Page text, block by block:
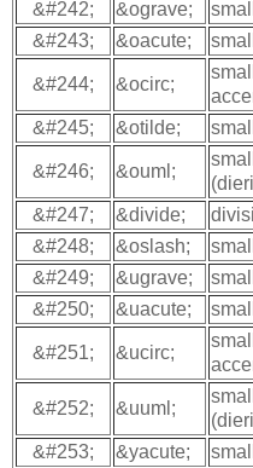
&#242;
&ograve;
&#243;
&oacute;
&#244; &ocirc;
&#245; &otilde;
&#246; &ouml;
&#247; &divide;
&#248;
&oslash;
&#249;
&ugrave;
&#250;
&uacute;
&#251; &ucirc;
&#252; &uuml;
&#253; &yacute;